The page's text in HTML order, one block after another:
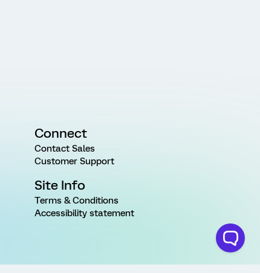
Connect
Contact Sales
Customer Support
Site Info
Terms & Conditions
Accessibility statement